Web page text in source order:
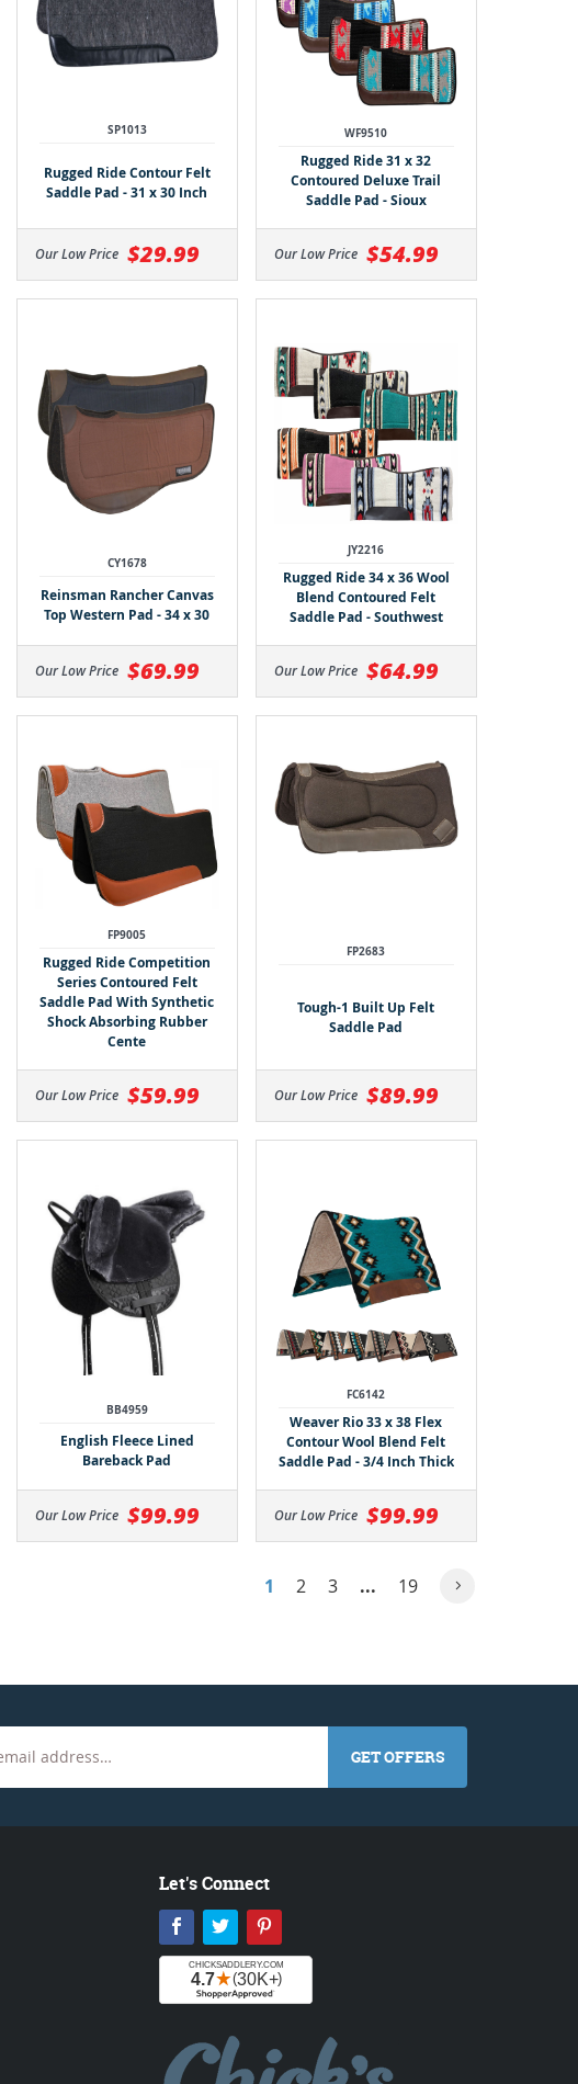
SP1013
Rugged Ride Contour Felt
Saddle Pad - 31 x 30 Inch
Our Low Price $29.99
WF9510
Rugged Ride 31 x 32
Contoured Deluxe Trail
Saddle Pad - Sioux
Our Low Price $54.99
CY1678
Reinsman Rancher Canvas
Top Western Pad - 34 x 30
Our Low Price $69.99
JY2216
Rugged Ride 34 x 36 Wool
Blend Contoured Felt
Saddle Pad - Southwest
Our Low Price $64.99
FP9005
Rugged Ride Competition
Series Contoured Felt
Saddle Pad With Synthetic
Shock Absorbing Rubber
Cente
Our Low Price $59.99
FP2683
Tough-1 Built Up Felt
Saddle Pad
Our Low Price $89.99
BB4959
English Fleece Lined
Bareback Pad
Our Low Price $99.99
FC6142
Weaver Rio 33 x 38 Flex
Contour Wool Blend Felt
Saddle Pad - 3/4 Inch Thick
Our Low Price $99.99
1 2 3 ... 19
GET OFFERS
Let's Connect
Facebook
Twitter